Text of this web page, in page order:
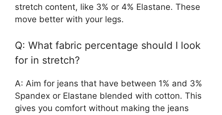
stretch content, like 3% or 4% Elastane. These
move better with your legs.
Q: What fabric percentage should I look
for in stretch?
A: Aim for jeans that have between 1% and 3%
Spandex or Elastane blended with cotton. This
gives you comfort without making the jeans